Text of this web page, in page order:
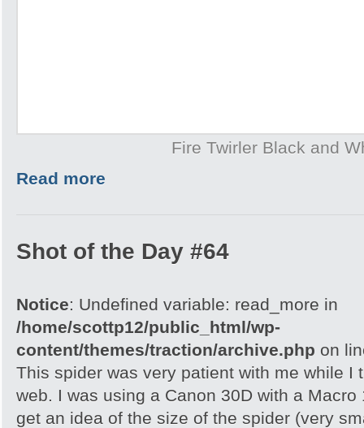
Fire Twirler Black and
Read more
Shot of the Day #64
Notice: Undefined variable: read_more in
/home/scottp12/public_html/wp-
content/themes/traction/archive.php on
This spider was very patient with me while I
web. I was using a Canon 30D with a
get an idea of the size of the spider (very